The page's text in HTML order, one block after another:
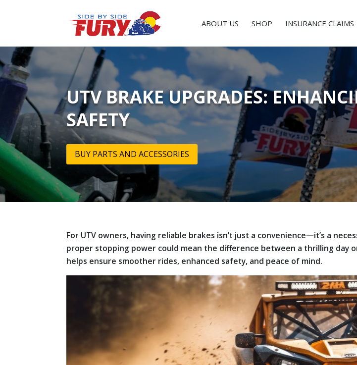
ABOUT US SHOP INSURANCE CLAIMS
UTV BRAKE UPGRADES:
SAFETY
BUY PARTS AND ACCESSORIES
For UTV owners, having reliable brakes isn’t just a convenience—it’s a
proper stopping power could mean the difference between a thrilling day
helps ensure smoother rides, enhanced safety, and peace of mind.